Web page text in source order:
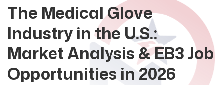
The Medical Glove
Industry in the U.S.:
Market Analysis & EB3 Job
Opportunities in 2026